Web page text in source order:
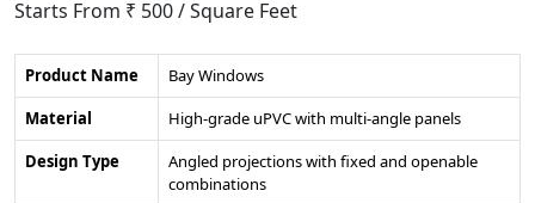
Starts From ₹ 500/ Square Feet
Product Name
Bay Windows
Material
High-grade uPVC with multi-angle panels
Design Type
Angled projections with fixed and openable
combinations